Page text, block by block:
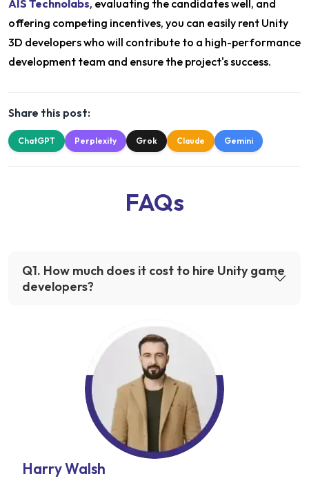
AIS Technolabs, evaluating the candidates well, and
offering competing incentives, you can easily rent Unity
3D developers who will contribute to a high-performance
development team and ensure the project's success.
Share this post:
ChatGPT Perplexity Grok Claude Gemini
FAQs
Q1. How much does it cost to hire Unity game
developers?
Harry Walsh